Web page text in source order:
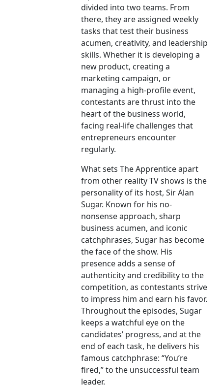
divided into two teams. From
there, they are assigned weekly
tasks that test their business
acumen, creativity, and leadership
skills. Whether it is developing a
new product, creating a
marketing campaign, or
managing a high-profile event,
contestants are thrust into the
heart of the business world,
facing real-life challenges that
entrepreneurs encounter
regularly.
What sets The Apprentice apart
from other reality TV shows is the
personality of its host, Sir Alan
Sugar. Known for his no-
nonsense approach, sharp
business acumen, and iconic
catchphrases, Sugar has become
the face of the show. His
presence adds a sense of
authenticity and credibility to the
competition, as contestants strive
to impress him and earn his favor.
Throughout the episodes, Sugar
keeps a watchful eye on the
candidates’ progress, and at the
end of each task, he delivers his
famous catchphrase: “You’re
fired,” to the unsuccessful team
leader.